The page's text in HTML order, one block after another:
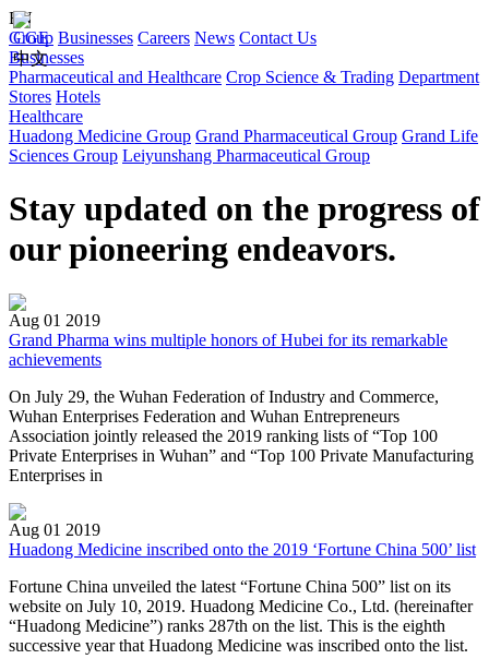
EN
Group Businesses Careers News Contact Us
Businesses
Pharmaceutical and Healthcare Crop Science & Trading Department
Stores Hotels
Healthcare
Huadong Medicine Group Grand Pharmaceutical Group Grand Life
Sciences Group Leiyunshang Pharmaceutical Group
CGE
中文
Stay updated on the progress of
our pioneering endeavors.
Aug 01 2019
Grand Pharma wins multiple honors of Hubei for its remarkable
achievements
On July 29, the Wuhan Federation of Industry and Commerce,
Wuhan Enterprises Federation and Wuhan Entrepreneurs
Association jointly released the 2019 ranking lists of “Top 100
Private Enterprises in Wuhan” and “Top 100 Private Manufacturing
Enterprises in
Aug 01 2019
Huadong Medicine inscribed onto the 2019 ‘Fortune China 500’ list
Fortune China unveiled the latest “Fortune China 500” list on its
website on July 10, 2019. Huadong Medicine Co., Ltd. (hereinafter
“Huadong Medicine”) ranks 287th on the list. This is the eighth
successive year that Huadong Medicine was inscribed onto the list.